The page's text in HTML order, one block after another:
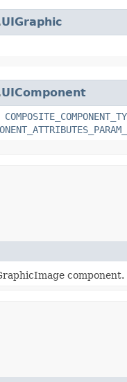
UIGraphic
UIComponent
component.